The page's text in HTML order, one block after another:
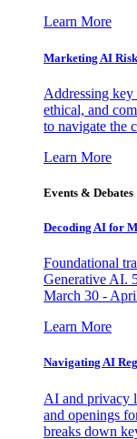
Learn More
Marketing AI
Addressing
ethical, and
to navigate the
Learn More
Events & Debates
Decoding AI for
Foundational
Generative AI.
March 30 -
Learn More
Navigating AI
AI and privacy
and openings
breaks down